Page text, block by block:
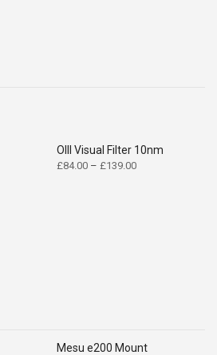
OIII Visual Filter 10nm
£84.00 – £139.00Price
Mesu e200 Mount